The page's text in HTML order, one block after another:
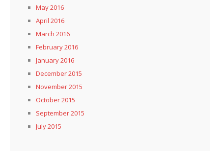
May 2016
April 2016
March 2016
February 2016
January 2016
December 2015
November 2015
October 2015
September 2015
July 2015